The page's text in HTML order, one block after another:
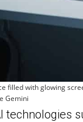
filled with glowing
Gemini
technologies